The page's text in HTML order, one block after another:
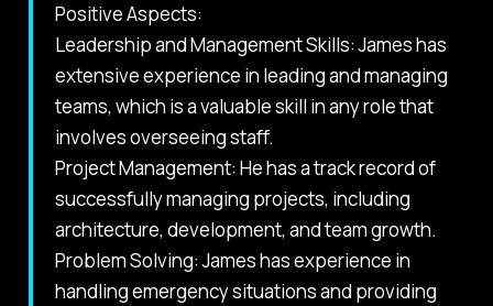
Positive Aspects:
Leadership and Management Skills: James has
extensive experience in leading and managing
teams, which is a valuable skill in any role that
involves overseeing staff.
Project Management: He has a track record of
successfully managing projects, including
architecture, development, and team growth.
Problem Solving: James has experience in
handling emergency situations and providing